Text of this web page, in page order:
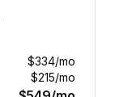
$334/mo
$215/mo